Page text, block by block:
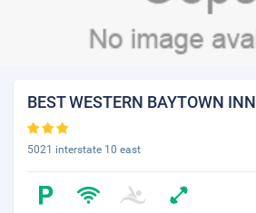
BEST WESTERN BAYTOWN INN
5021 interstate 10 east